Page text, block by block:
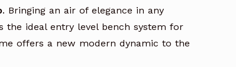
. Bringing an air of elegance in any
the ideal entry level bench system for
offers a new modern dynamic to the